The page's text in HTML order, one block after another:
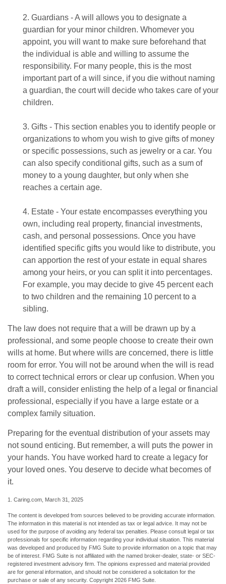
2. Guardians - A will allows you to designate a
guardian for your minor children. Whomever you
appoint, you will want to make sure beforehand that
the individual is able and willing to assume the
responsibility. For many people, this is the most
important part of a will since, if you die without naming
a guardian, the court will decide who takes care of your
children.
3. Gifts - This section enables you to identify people or
organizations to whom you wish to give gifts of money
or specific possessions, such as jewelry or a car. You
can also specify conditional gifts, such as a sum of
money to a young daughter, but only when she
reaches a certain age.
4. Estate - Your estate encompasses everything you
own, including real property, financial investments,
cash, and personal possessions. Once you have
identified specific gifts you would like to distribute, you
can apportion the rest of your estate in equal shares
among your heirs, or you can split it into percentages.
For example, you may decide to give 45 percent each
to two children and the remaining 10 percent to a
sibling.
The law does not require that a will be drawn up by a
professional, and some people choose to create their own
wills at home. But where wills are concerned, there is little
room for error. You will not be around when the will is read
to correct technical errors or clear up confusion. When you
draft a will, consider enlisting the help of a legal or financial
professional, especially if you have a large estate or a
complex family situation.
Preparing for the eventual distribution of your assets may
not sound enticing. But remember, a will puts the power in
your hands. You have worked hard to create a legacy for
your loved ones. You deserve to decide what becomes of
it.
1. Caring.com, March 31, 2025
The content is developed from sources believed to be providing accurate information.
The information in this material is not intended as tax or legal advice. It may not be
used for the purpose of avoiding any federal tax penalties. Please consult legal or tax
professionals for specific information regarding your individual situation. This material
was developed and produced by FMG Suite to provide information on a topic that may
be of interest. FMG Suite is not affiliated with the named broker-dealer, state- or SEC-
registered investment advisory firm. The opinions expressed and material provided
are for general information, and should not be considered a solicitation for the
purchase or sale of any security. Copyright 2026 FMG Suite.